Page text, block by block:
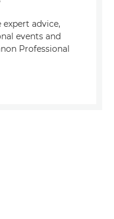
expert advice,
events and
Professional